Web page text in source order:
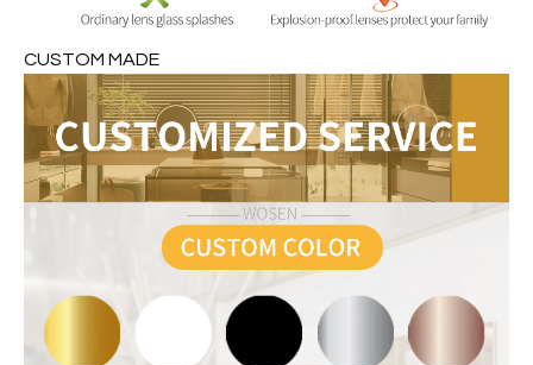
CUSTOM MADE